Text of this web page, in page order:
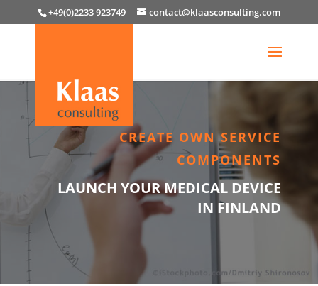
+49(0)2233 923749 contact@klaasconsulting.com
CREATE OWN SERVICE
COMPONENTS
LAUNCH YOUR MEDICAL DEVICE
IN FINLAND